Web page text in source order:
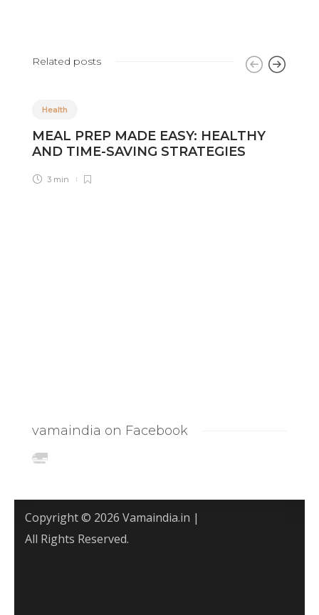
Related posts
Health
MEAL PREP MADE EASY: HEALTHY
AND TIME-SAVING STRATEGIES
3 min
vamaindia on Facebook
Copyright © 2026 Vamaindia.in |
All Rights Reserved.